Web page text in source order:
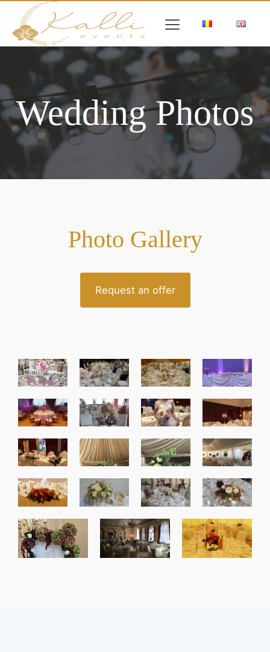
Wedding Photos
Photo Gallery
Request an offer